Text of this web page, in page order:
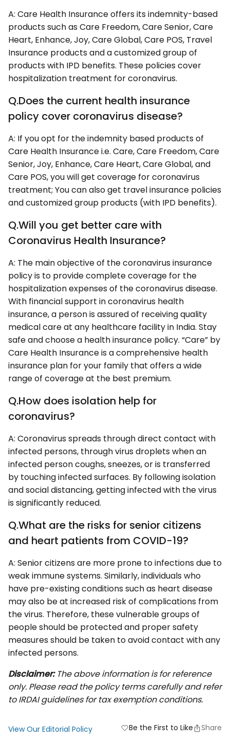
A: Care Health Insurance offers its indemnity-based
products such as Care Freedom, Care Senior, Care
Heart, Enhance, Joy, Care Global, Care POS, Travel
Insurance products and a customized group of
products with IPD benefits. These policies cover
hospitalization treatment for coronavirus.
Q.Does the current health insurance
policy cover coronavirus disease?
A: If you opt for the indemnity based products of
Care Health Insurance i.e. Care, Care Freedom, Care
Senior, Joy, Enhance, Care Heart, Care Global, and
Care POS, you will get coverage for coronavirus
treatment; You can also get travel insurance policies
and customized group products (with IPD benefits).
Q.Will you get better care with
Coronavirus Health Insurance?
A: The main objective of the coronavirus insurance
policy is to provide complete coverage for the
hospitalization expenses of the coronavirus disease.
With financial support in coronavirus health
insurance, a person is assured of receiving quality
medical care at any healthcare facility in India. Stay
safe and choose a health insurance policy. “Care” by
Care Health Insurance is a comprehensive health
insurance plan for your family that offers a wide
range of coverage at the best premium.
Q.How does isolation help for
coronavirus?
A: Coronavirus spreads through direct contact with
infected persons, through virus droplets when an
infected person coughs, sneezes, or is transferred
by touching infected surfaces. By following isolation
and social distancing, getting infected with the virus
is significantly reduced.
Q.What are the risks for senior citizens
and heart patients from COVID-19?
A: Senior citizens are more prone to infections due to
weak immune systems. Similarly, individuals who
have pre-existing conditions such as heart disease
may also be at increased risk of complications from
the virus. Therefore, these vulnerable groups of
people should be protected and proper safety
measures should be taken to avoid contact with any
infected persons.
Disclaimer:The above information is for reference
only. Please read the policy terms carefully and refer
to IRDAI guidelines for tax exemption conditions.
View Our Editorial Policy favoriteBe the First to Like Share